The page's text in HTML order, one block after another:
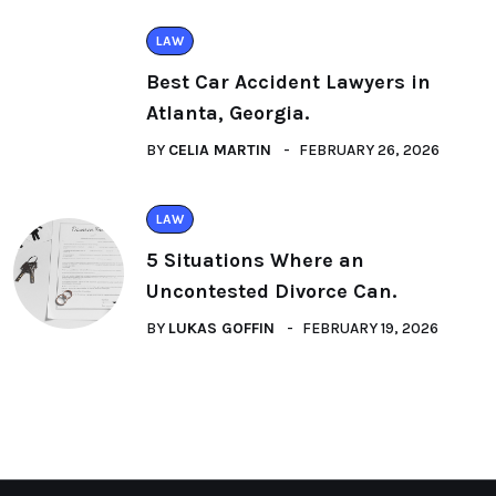
LAW
Best Car Accident Lawyers in
Atlanta, Georgia.
BY CELIA MARTIN FEBRUARY 26, 2026
LAW
5 Situations Where an
Uncontested Divorce Can.
BY LUKAS GOFFIN FEBRUARY 19, 2026